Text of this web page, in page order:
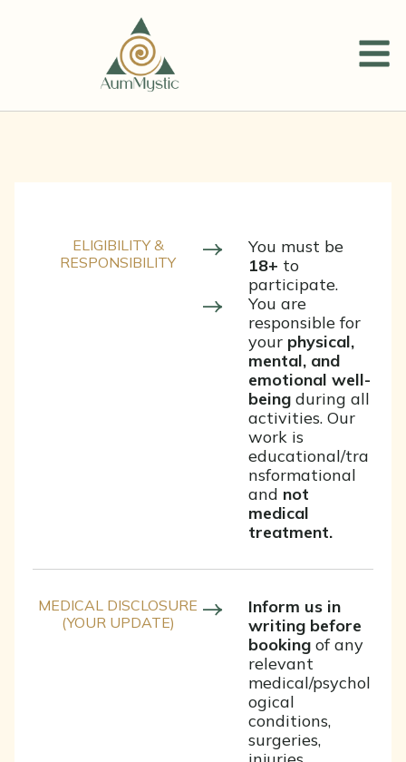
ELIGIBILITY &
RESPONSIBILITY
You must be
18+ to
participate.
You are
responsible for
your physical,
mental, and
emotional well-
being during all
activities. Our
work is
educational/tra
nsformational
and not
medical
treatment.
MEDICAL DISCLOSURE
(YOUR UPDATE)
Inform us in
writing before
booking of any
relevant
medical/psychol
ogical
conditions,
surgeries,